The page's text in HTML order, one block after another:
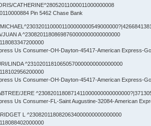
CATHERINE^28052011000011000000008
Pin 5462 Chase Bank
A ^23082011808698760000000000000000
Us Consumer-OH-Dayton-45417-American Express-
LINDA ^23102011810650570000000000000000
Us Consumer-OH-Dayton-45417-American Express-
JERE
Us Consumer-FL-Saint Augustine-32084-American
L ^2308201180820634000000000000000